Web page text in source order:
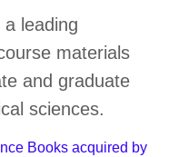
leading
materials
and graduate
sciences.
Books acquired by